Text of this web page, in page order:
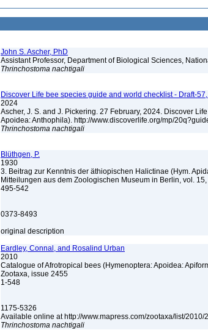
John S. Ascher, PhD
Assistant Professor, Department of Biological Sciences,
Thrinchostoma nachtigali
Discover Life bee species guide and world checklist - Draft-
2024
Ascher, J. S. and J. Pickering. 27 February, 2024. Discover
Apoidea: Anthophila). http://www.discoverlife.org/mp/
Thrinchostoma nachtigali
Blüthgen, P.
1930
3. Beitrag zur Kenntnis der äthiopischen Halictinae (Hym.
Mitteilungen aus dem Zoologischen Museum in Berlin, vol.
495-542
0373-8493
original description
Eardley, Connal, and Rosalind Urban
2010
Catalogue of Afrotropical bees (Hymenoptera: Apoidea:
Zootaxa, issue 2455
1-548
1175-5326
Available online at http://www.mapress.com/zootaxa/list/2010/
Thrinchostoma nachtigali